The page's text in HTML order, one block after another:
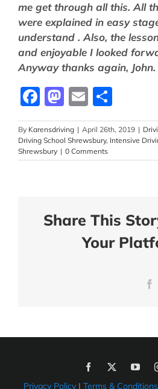
me get through all this. All
were explained in easy
understand . Also, the
and enjoyable I looked
Anyway thanks again, John.
Facebook
Mastodon
Email
By Karensdriving | April 26th, 2019 |
Driving School Shrewsbury, Intensive
Shrewsbury | 0 Comments
Share This
Your
Privacy Policy | Terms & Conditions